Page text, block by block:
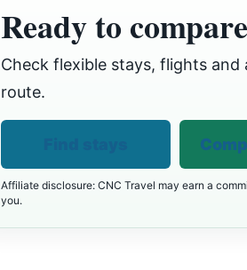
Ready to
Check flexible stays, flights
route.
Affiliate disclosure: CNC Travel may earn a
you.